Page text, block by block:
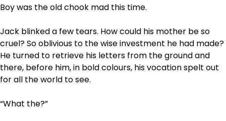
Boy was the old chook mad this time.
Jack blinked a few tears. How could his mother be so
cruel? So oblivious to the wise investment he had made?
He turned to retrieve his letters from the ground and
there, before him, in bold colours, his vocation spelt out
for all the world to see.
“What the?”